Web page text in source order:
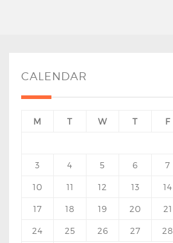
CALENDAR
M T W T F
3 4 5 6 7
10 11 12 13 14
17 18 19 20 21
24 25 26 27 28